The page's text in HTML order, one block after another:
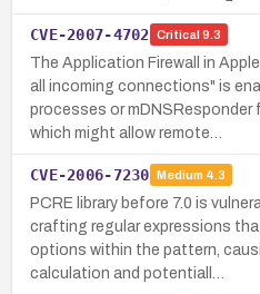
CVE-2007-4702 Critical 9.3
The Application Firewall in
all incoming connections" is
processes or
which might allow remote…
CVE-2006-7230 Medium 4.3
PCRE library before 7.0 is
crafting regular expressions
options within the pattern,
calculation and potentiall…